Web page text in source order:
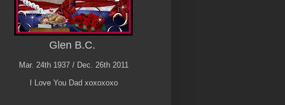
Glen B.C.
Mar. 24th 1937 / Dec. 26th 2011
I Love You Dad xoxoxoxo